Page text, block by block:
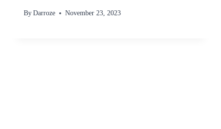
By Darroze November 23, 2023